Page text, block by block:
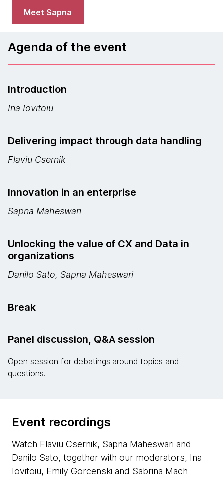
Meet Sapna
Agenda of the event
Introduction
Ina Iovitoiu
Delivering impact through data handling
Flaviu Csernik
Innovation in an enterprise
Sapna Maheswari
Unlocking the value of CX and Data in
organizations
Danilo Sato, Sapna Maheswari
Break
Panel discussion, Q&A session
Open session for debatings around topics and
questions.
Event recordings
Watch Flaviu Csernik, Sapna Maheswari and
Danilo Sato, together with our moderators, Ina
Iovitoiu, Emily Gorcenski and Sabrina Mach